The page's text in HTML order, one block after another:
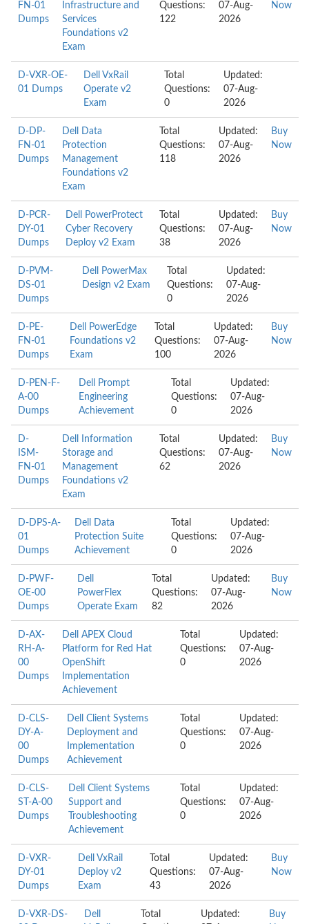
FN-01
Dumps
Infrastructure and
Services
Foundations v2
Exam
Questions:
122
07-Aug-
2026
Now
D-VXR-OE-
01 Dumps
Dell VxRail
Operate v2
Exam
Total
Questions:
0
Updated:
07-Aug-
2026
D-DP-
FN-01
Dumps
Dell Data
Protection
Management
Foundations v2
Exam
Total
Questions:
118
Updated:
07-Aug-
2026
Buy
Now
D-PCR-
DY-01
Dumps
Dell PowerProtect
Cyber Recovery
Deploy v2 Exam
Total
Questions:
38
Updated:
07-Aug-
2026
Buy
Now
D-PVM-
DS-01
Dumps
Dell PowerMax
Design v2 Exam
Total
Questions:
0
Updated:
07-Aug-
2026
D-PE-
FN-01
Dumps
Dell PowerEdge
Foundations v2
Exam
Total
Questions:
100
Updated:
07-Aug-
2026
Buy
Now
D-PEN-F-
A-00
Dumps
Dell Prompt
Engineering
Achievement
Total
Questions:
0
Updated:
07-Aug-
2026
D-
ISM-
FN-01
Dumps
Dell Information
Storage and
Management
Foundations v2
Exam
Total
Questions:
62
Updated:
07-Aug-
2026
Buy
Now
D-DPS-A-
01
Dumps
Dell Data
Protection Suite
Achievement
Total
Questions:
0
Updated:
07-Aug-
2026
D-PWF-
OE-00
Dumps
Dell
PowerFlex
Operate Exam
Total
Questions:
82
Updated:
07-Aug-
2026
Buy
Now
D-AX-
RH-A-
00
Dumps
Dell APEX Cloud
Platform for Red Hat
OpenShift
Implementation
Achievement
Total
Questions:
0
Updated:
07-Aug-
2026
D-CLS-
DY-A-
00
Dumps
Dell Client Systems
Deployment and
Implementation
Achievement
Total
Questions:
0
Updated:
07-Aug-
2026
D-CLS-
ST-A-00
Dumps
Dell Client Systems
Support and
Troubleshooting
Achievement
Total
Questions:
0
Updated:
07-Aug-
2026
D-VXR-
DY-01
Dumps
Dell VxRail
Deploy v2
Exam
Total
Questions:
43
Updated:
07-Aug-
2026
Buy
Now
D-VXR-DS-
Dell
Total
Updated:
Buy